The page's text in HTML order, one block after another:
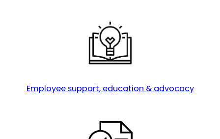
Employee support, education & advocacy